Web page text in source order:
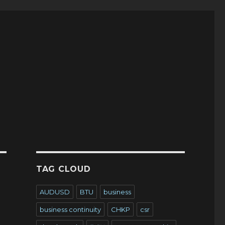
TAG CLOUD
AUDUSD BTU business
business continuity CHKP csr